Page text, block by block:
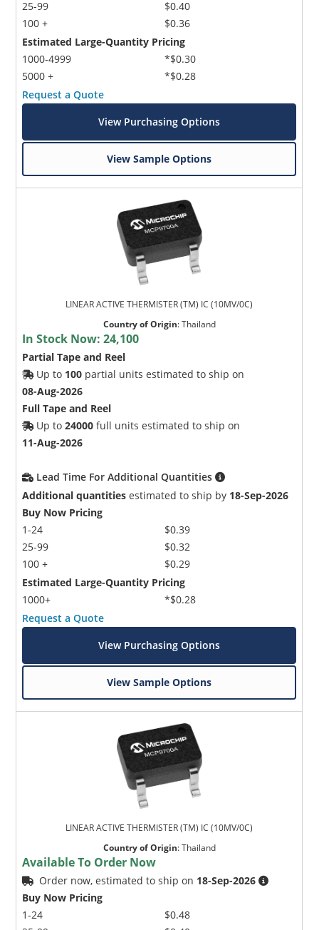
25-99
100 +
$0.40
$0.36
Estimated Large-Quantity Pricing
1000-4999
5000 +
*$0.30
*$0.28
Request a Quote
View Purchasing Options
View Sample Options
LINEAR ACTIVE THERMISTER (TM) IC (10MV/0C)
Country of Origin:Thailand
In Stock Now:24,100
Partial Tape and Reel
Up to 100 partial units estimated to ship on
08-Aug-2026
Full Tape and Reel
Up to24000 full units estimated to ship on
11-Aug-2026
Lead Time For Additional Quantities
Additional quantities estimated to ship by 18-Sep-2026
Buy Now Pricing
1-24
25-99
100 +
$0.39
$0.32
$0.29
Estimated Large-Quantity Pricing
1000+
*$0.28
Request a Quote
View Purchasing Options
View Sample Options
LINEAR ACTIVE THERMISTER (TM) IC (10MV/0C)
Country of Origin:Thailand
Available To Order Now
Order now, estimated to ship on 18-Sep-2026
Buy Now Pricing
1-24
$0.48